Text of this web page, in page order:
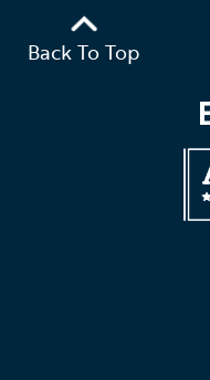
Back To Top